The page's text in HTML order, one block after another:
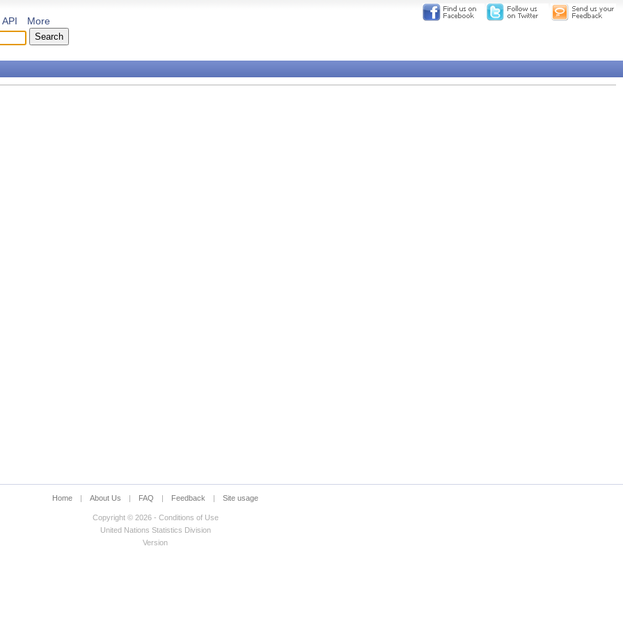
API More
Home About Us FAQ Feedback Site usage
Copyright © 2026 - Conditions of Use
United Nations Statistics Division
Version